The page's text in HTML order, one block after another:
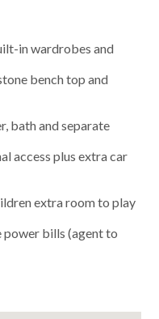
in wardrobes and
bench top and
bath and separate
access plus extra car
extra room to play
power bills (agent to